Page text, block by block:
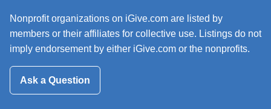
Nonprofit organizations on iGive.com are listed by
members or their affiliates for collective use. Listings do not
imply endorsement by either iGive.com or the nonprofits.
Ask a Question